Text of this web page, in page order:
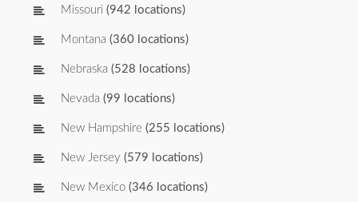
Missouri (942 locations)
Montana (360 locations)
Nebraska (528 locations)
Nevada (99 locations)
New Hampshire (255 locations)
New Jersey (579 locations)
New Mexico (346 locations)